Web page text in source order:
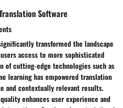
Software
transformed the landscape
access to more sophisticated
of cutting-edge technologies such as
learning has empowered translation
and contextually relevant results.
enhances user experience and